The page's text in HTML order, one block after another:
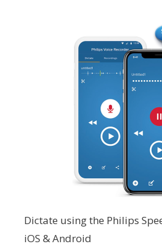
Dictate using the Philips
iOS & Android